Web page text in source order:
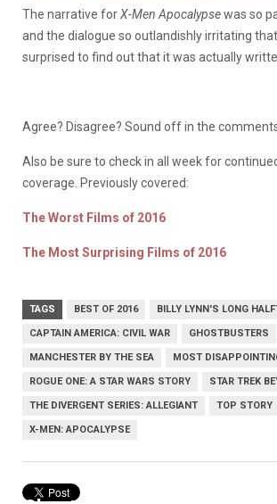
The narrative forX-Men Apocalypsewas so
and the dialogue so outlandishly irritating that
surprised to find out that it was actually
Agree? Disagree? Sound off in the
Also be sure to check in all week for
coverage. Previously covered:
The Worst Films of 2016
The Most Surprising Films of 2016
TAGS BEST OF 2016 BILLY LYNN'S LONG
CAPTAIN AMERICA: CIVIL WAR GHOSTBUSTERS
MANCHESTER BY THE SEA MOST
ROGUE ONE: A STAR WARS STORY STAR TREK
THE DIVERGENT SERIES: ALLEGIANT TOP STORY
X-MEN: APOCALYPSE